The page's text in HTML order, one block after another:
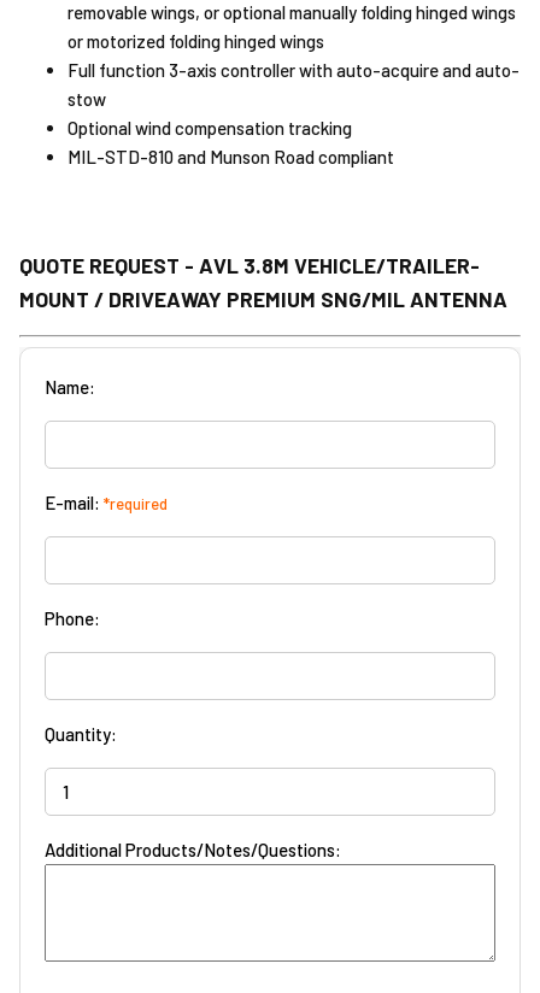
removable wings, or optional manually folding hinged wings
or motorized folding hinged wings
Full function 3-axis controller with auto-acquire and auto-
stow
Optional wind compensation tracking
MIL-STD-810 and Munson Road compliant
QUOTE REQUEST - AVL 3.8M VEHICLE/TRAILER-
MOUNT / DRIVEAWAY PREMIUM SNG/MIL ANTENNA
Name:
E-mail: *required
Phone:
Quantity:
Additional Products/Notes/Questions: